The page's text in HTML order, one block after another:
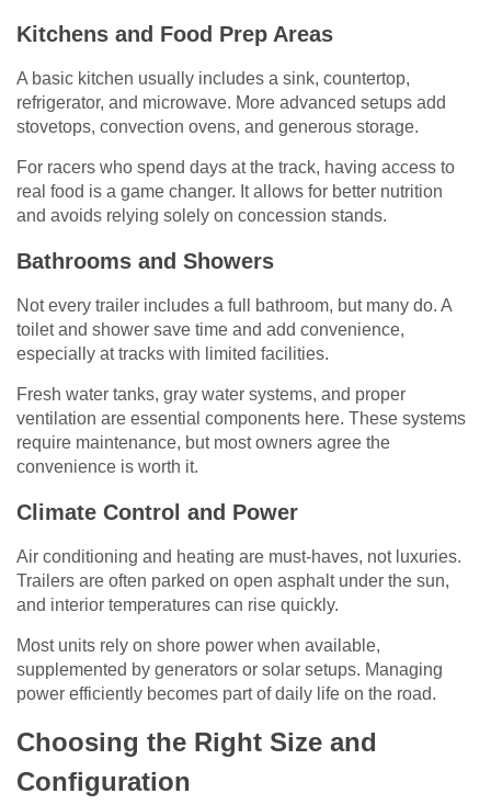
Kitchens and Food Prep Areas
A basic kitchen usually includes a sink, countertop,
refrigerator, and microwave. More advanced setups add
stovetops, convection ovens, and generous storage.
For racers who spend days at the track, having access to
real food is a game changer. It allows for better nutrition
and avoids relying solely on concession stands.
Bathrooms and Showers
Not every trailer includes a full bathroom, but many do. A
toilet and shower save time and add convenience,
especially at tracks with limited facilities.
Fresh water tanks, gray water systems, and proper
ventilation are essential components here. These systems
require maintenance, but most owners agree the
convenience is worth it.
Climate Control and Power
Air conditioning and heating are must-haves, not luxuries.
Trailers are often parked on open asphalt under the sun,
and interior temperatures can rise quickly.
Most units rely on shore power when available,
supplemented by generators or solar setups. Managing
power efficiently becomes part of daily life on the road.
Choosing the Right Size and
Configuration